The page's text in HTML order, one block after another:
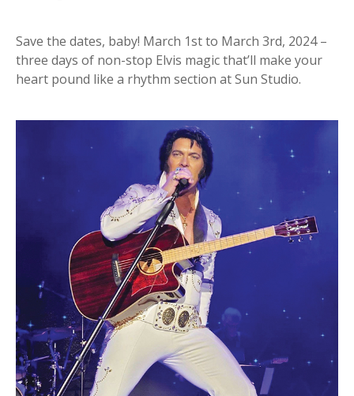
Save the dates, baby! March 1st to March 3rd, 2024 –
three days of non-stop Elvis magic that’ll make your
heart pound like a rhythm section at Sun Studio.